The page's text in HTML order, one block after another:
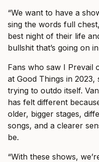
“We want to have a
sing the words full
best night of their life
bullshit that’s going on
Fans who saw I Prevail
at Good Things in
trying to outdo itself.
has felt different
older, bigger stages,
songs, and a clearer
be.
“With these shows,